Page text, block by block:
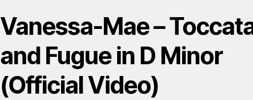
Vanessa-Mae –
and Fugue in D Minor
(Official Video)